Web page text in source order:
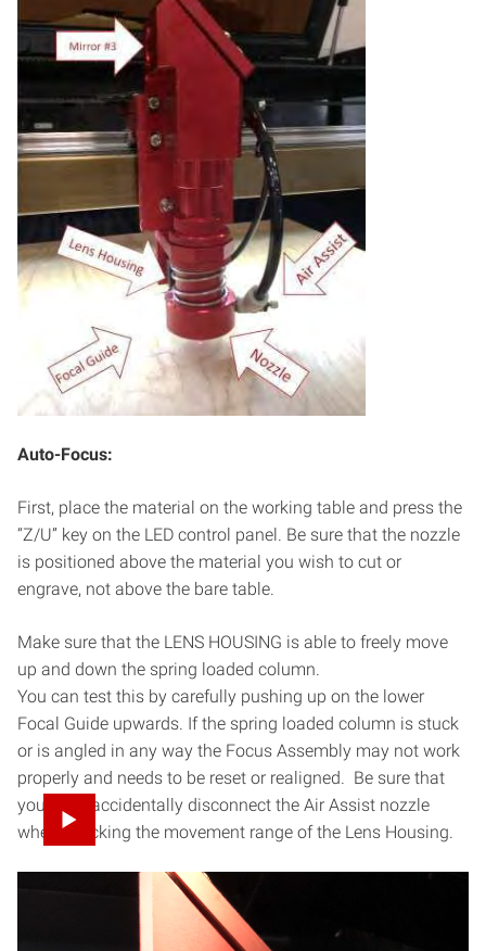
Auto-Focus:
First, place the material on the working table and press the
“Z/U” key on the LED control panel. Be sure that the nozzle
is positioned above the material you wish to cut or
engrave, not above the bare table.
Make sure that the LENS HOUSING is able to freely move
up and down the spring loaded column.
You can test this by carefully pushing up on the lower
Focal Guide upwards. If the spring loaded column is stuck
or is angled in any way the Focus Assembly may not work
properly and needs to be reset or realigned. Be sure that
you don’t accidentally disconnect the Air Assist nozzle
when checking the movement range of the Lens Housing.
When your laser head nozzle is above the material, press
the “Z/U” key once and then use your up/down arrow keys
to navigate the options until the highlight is on “Auto